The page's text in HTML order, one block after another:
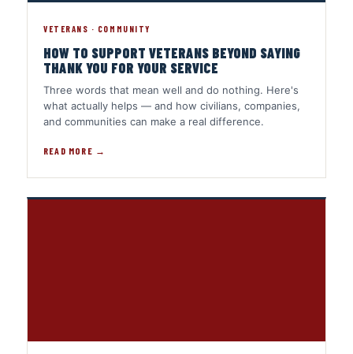
VETERANS · COMMUNITY
HOW TO SUPPORT VETERANS BEYOND SAYING
THANK YOU FOR YOUR SERVICE
Three words that mean well and do nothing. Here's
what actually helps — and how civilians, companies,
and communities can make a real difference.
READ MORE →